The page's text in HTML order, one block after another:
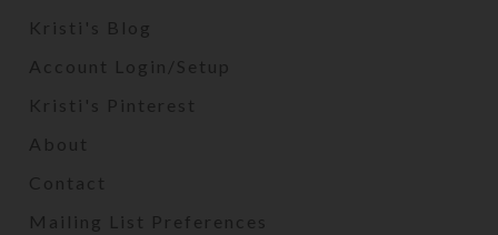
Kristi's Blog
Account Login/Setup
Kristi's Pinterest
About
Contact
Mailing List Preferences